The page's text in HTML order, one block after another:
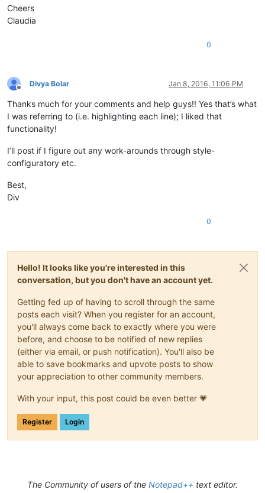
Cheers
Claudia
0
Offline
Divya Bolar Jan 8, 2016, 11:06 PM
Thanks much for your comments and help guys!! Yes that’s what
I was referring to (i.e. highlighting each line); I liked that
functionality!
I’ll post if I figure out any work-arounds through style-
configuratory etc.
Best,
Div
0
Hello! It looks like you're interested in this
conversation, but you don't have an account yet.
Getting fed up of having to scroll through the same
posts each visit? When you register for an account,
you'll always come back to exactly where you were
before, and choose to be notified of new replies
(either via email, or push notification). You'll also be
able to save bookmarks and upvote posts to show
your appreciation to other community members.
With your input, this post could be even better 💗
Register Login
The Community of users of the Notepad++ text editor.